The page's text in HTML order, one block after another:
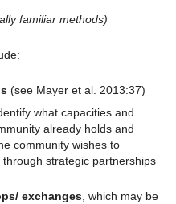
familiar methods)
(see Mayer et al. 2013:37)
what capacities and
already holds and
community wishes to
strategic partnerships
exchanges , which may be